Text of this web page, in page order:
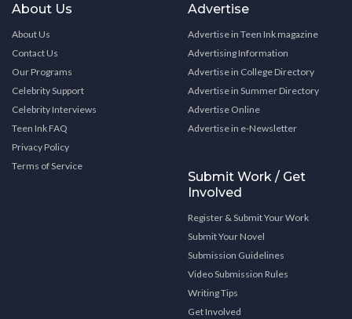
About Us
About Us
Contact Us
Our Programs
Celebrity Support
Celebrity Interviews
Teen Ink FAQ
Privacy Policy
Terms of Service
Advertise
Advertise in Teen Ink magazine
Advertising Information
Advertise in College Directory
Advertise in Summer Directory
Advertise Online
Advertise in e-Newsletter
Submit Work / Get
Involved
Register & Submit Your Work
Submit Your Novel
Submission Guidelines
Video Submission Rules
Writing Tips
Get Involved